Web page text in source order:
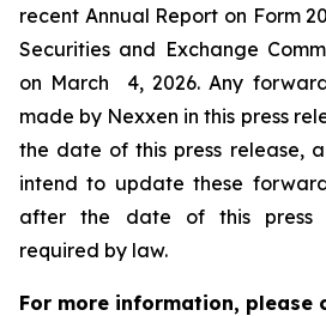
recent Annual Report on Form
Securities and Exchange
on March 4, 2026. Any
made by Nexxen in this press
the date of this press release,
intend to update these
after the date of this press
required by law. ​​​​​​​
For more information, please